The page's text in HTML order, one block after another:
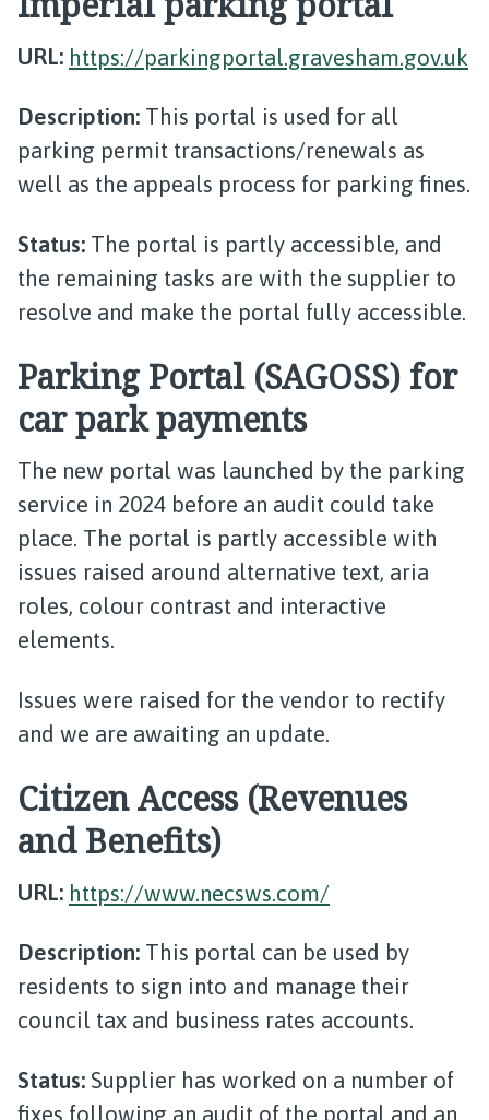
URL: https://parkingportal.gravesham.gov.uk
Description: This portal is used for all
parking permit transactions/renewals as
well as the appeals process for parking fines.
Status: The portal is partly accessible, and
the remaining tasks are with the supplier to
resolve and make the portal fully accessible.
Parking Portal (SAGOSS) for
car park payments
The new portal was launched by the parking
service in 2024 before an audit could take
place. The portal is partly accessible with
issues raised around alternative text, aria
roles, colour contrast and interactive
elements.
Issues were raised for the vendor to rectify
and we are awaiting an update.
Citizen Access (Revenues
and Benefits)
URL: https://www.necsws.com/
Description: This portal can be used by
residents to sign into and manage their
council tax and business rates accounts.
Status: Supplier has worked on a number of
fixes following an audit of the portal and an